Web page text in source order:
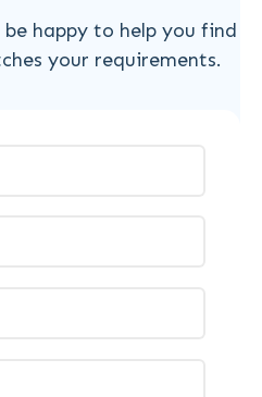
happy to help you find
your requirements.